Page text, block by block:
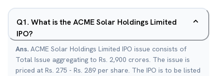
Q1. What is the ACME Solar Holdings Limited
IPO?
Ans. ACME Solar Holdings Limited IPO issue consists of
Total Issue aggregating to Rs. 2,900 crores. The issue is
priced at Rs. 275 - Rs. 289 per share. The IPO is to be listed